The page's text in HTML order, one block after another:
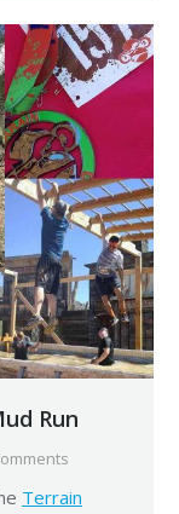
Run
Terrain